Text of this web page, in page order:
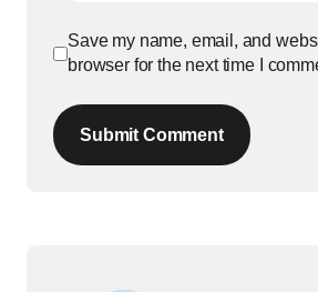
Save my name, email, and
browser for the next time I
Submit Comment